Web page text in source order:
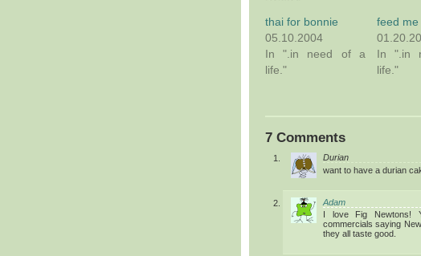
thai for bonnie
05.10.2004
In ".in need of a
life."
feed me
In ".in
life."
7 Comments
Durian
want to have a durian
Adam
I love Fig Newtons!
commercials saying
they all taste good.